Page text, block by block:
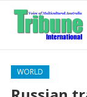
WORLD